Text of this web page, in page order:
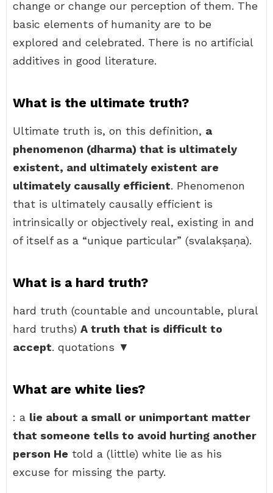
change or change our perception of them. The
basic elements of humanity are to be
explored and celebrated. There is no artificial
additives in good literature.
What is the ultimate truth?
Ultimate truth is, on this definition, a
phenomenon (dharma) that is ultimately
existent, and ultimately existent are
ultimately causally efficient. Phenomenon
that is ultimately causally efficient is
intrinsically or objectively real, existing in and
of itself as a “unique particular” (svalakṣaṇa).
What is a hard truth?
hard truth (countable and uncountable, plural
hard truths) A truth that is difficult to
accept. quotations ▼
What are white lies?
: a lie about a small or unimportant matter
that someone tells to avoid hurting another
person He told a (little) white lie as his
excuse for missing the party.